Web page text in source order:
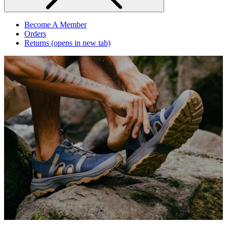
Become A Member
Orders
Returns (opens in new tab)